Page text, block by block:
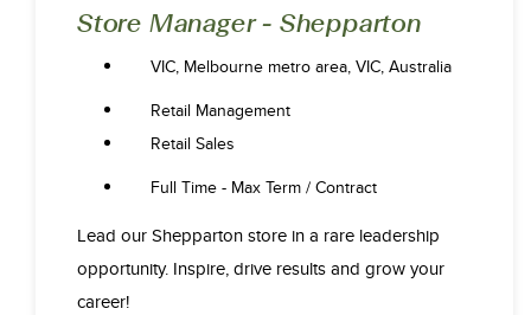
Store Manager - Shepparton
VIC, Melbourne metro area, VIC, Australia
Retail Management
Retail Sales
Full Time - Max Term / Contract
Lead our Shepparton store in a rare leadership
opportunity. Inspire, drive results and grow your
career!